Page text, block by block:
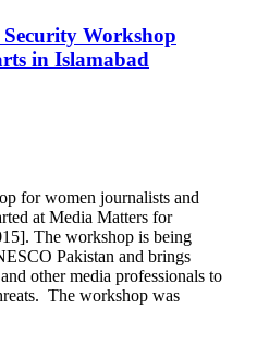
Workshop
in Islamabad
for women journalists and
at Media Matters for
The workshop is being
Pakistan and brings
other media professionals to
The workshop was